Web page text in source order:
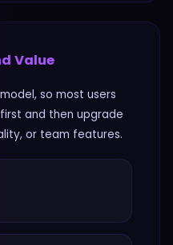
Value
so most users
and then upgrade
or team features.